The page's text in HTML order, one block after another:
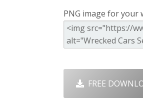
PNG image for your
FREE